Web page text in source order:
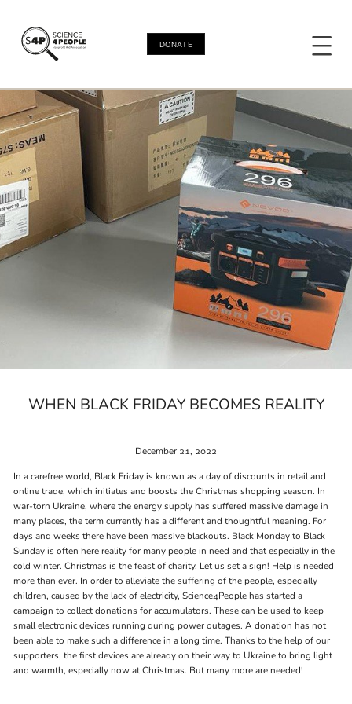
WHEN BLACK FRIDAY BECOMES REALITY
December 21, 2022
In a carefree world, Black Friday is known as a day of discounts in retail and
online trade, which initiates and boosts the Christmas shopping season. In
war-torn Ukraine, where the energy supply has suffered massive damage in
many places, the term currently has a different and thoughtful meaning. For
days and weeks there have been massive blackouts. Black Monday to Black
Sunday is often here reality for many people in need and that especially in the
cold winter. Christmas is the feast of charity. Let us set a sign! Help is needed
more than ever. In order to alleviate the suffering of the people, especially
children, caused by the lack of electricity, Science4People has started a
campaign to collect donations for accumulators. These can be used to keep
small electronic devices running during power outages. A donation has not
been able to make such a difference in a long time. Thanks to the help of our
supporters, the first devices are already on their way to Ukraine to bring light
and warmth, especially now at Christmas. But many more are needed!